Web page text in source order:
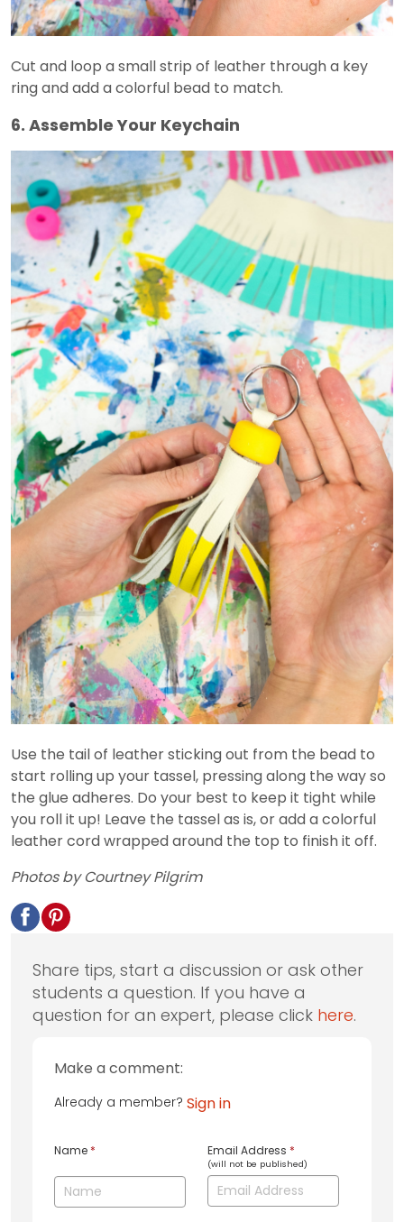
Cut and loop a small strip of leather through a key
ring and add a colorful bead to match.
6. Assemble Your Keychain
Use the tail of leather sticking out from the bead to
start rolling up your tassel, pressing along the way so
the glue adheres. Do your best to keep it tight while
you roll it up! Leave the tassel as is, or add a colorful
leather cord wrapped around the top to finish it off.
Photos by Courtney Pilgrim
Share tips, start a discussion or ask other
students a question. If you have a
question for an expert, please click here.
Make a comment:
Already a member? Sign in
Name * Email Address *
(will not be published)